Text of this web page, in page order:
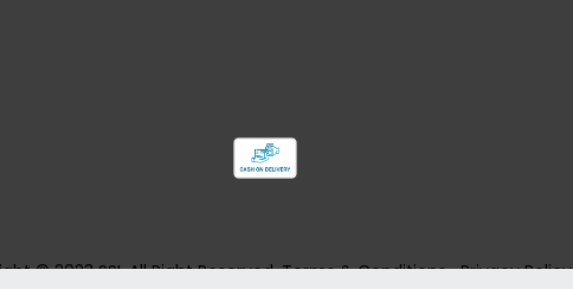
© 2023 SSI. All Right Reserved. Terms & Conditions Privacy Policy